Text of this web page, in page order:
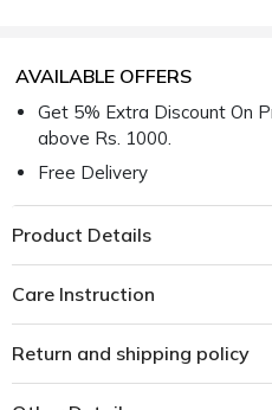
AVAILABLE OFFERS
Get 5% Extra Discount On
above Rs. 1000.
Free Delivery
Product Details
Care Instruction
Return and shipping policy